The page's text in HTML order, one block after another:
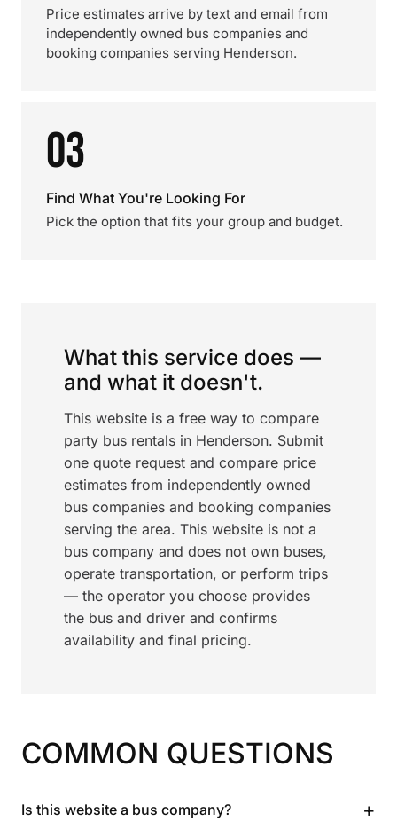
Price estimates arrive by text and email from
independently owned bus companies and
booking companies serving Henderson.
03
Find What You're Looking For
Pick the option that fits your group and budget.
What this service does —
and what it doesn't.
This website is a free way to compare
party bus rentals in Henderson. Submit
one quote request and compare price
estimates from independently owned
bus companies and booking companies
serving the area. This website is not a
bus company and does not own buses,
operate transportation, or perform trips
— the operator you choose provides
the bus and driver and confirms
availability and final pricing.
COMMON QUESTIONS
Is this website a bus company? +